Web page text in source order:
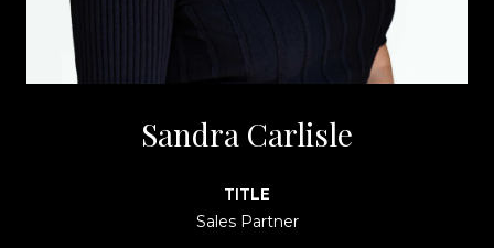
Sandra Carlisle
TITLE
Sales Partner